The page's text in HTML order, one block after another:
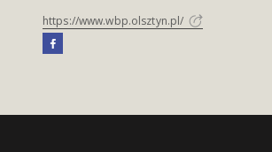
https://www.wbp.olsztyn.pl/